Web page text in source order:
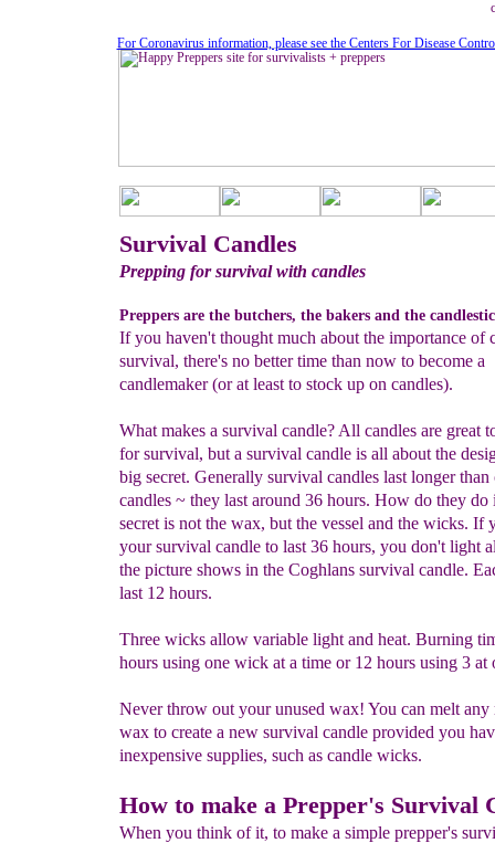
Survival Candles
Prepping for survival with candles
Preppers are the butchers, the bakers and the
If you haven't thought much about the importance of
survival, there's no better time than now to become a
candlemaker (or at least to stock up on candles).
What makes a survival candle? All candles are great
for survival, but a survival candle is all about the
big secret. Generally survival candles last longer than
candles ~ they last around 36 hours. How do they do
secret is not the wax, but the vessel and the wicks. If
your survival candle to last 36 hours, you don't light
the picture shows in the Coghlans survival candle.
last 12 hours.
Three wicks allow variable light and heat. Burning
hours using one wick at a time or 12 hours using 3 at
Never throw out your unused wax! You can melt any
wax to create a new survival candle provided you
inexpensive supplies, such as candle wicks.
How to make a Prepper's Survival
When you think of it, to make a simple prepper's
For Coronavirus information, please see the Centers For Disease